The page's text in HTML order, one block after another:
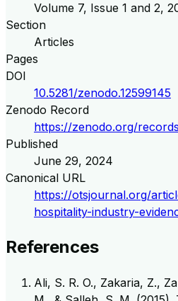
Volume 7, Issue 1 and 2,
Section
Articles
Pages
DOI
10.5281/zenodo.12599145
Zenodo Record
https://zenodo.org/
Published
June 29, 2024
Canonical URL
https://otsjournal.org/
hospitality-industry-
References
Ali, S. R. O., Zakaria, Z.,